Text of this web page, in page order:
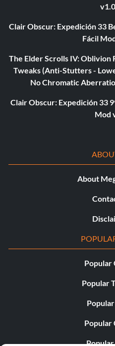
Clair Obscur: Expedición 33
Fácil
The Elder Scrolls IV: Oblivion
Tweaks (Anti-Stutters -
No Chromatic
Clair Obscur: Expedición 33
Mod
About
Popular
Popular
Popular